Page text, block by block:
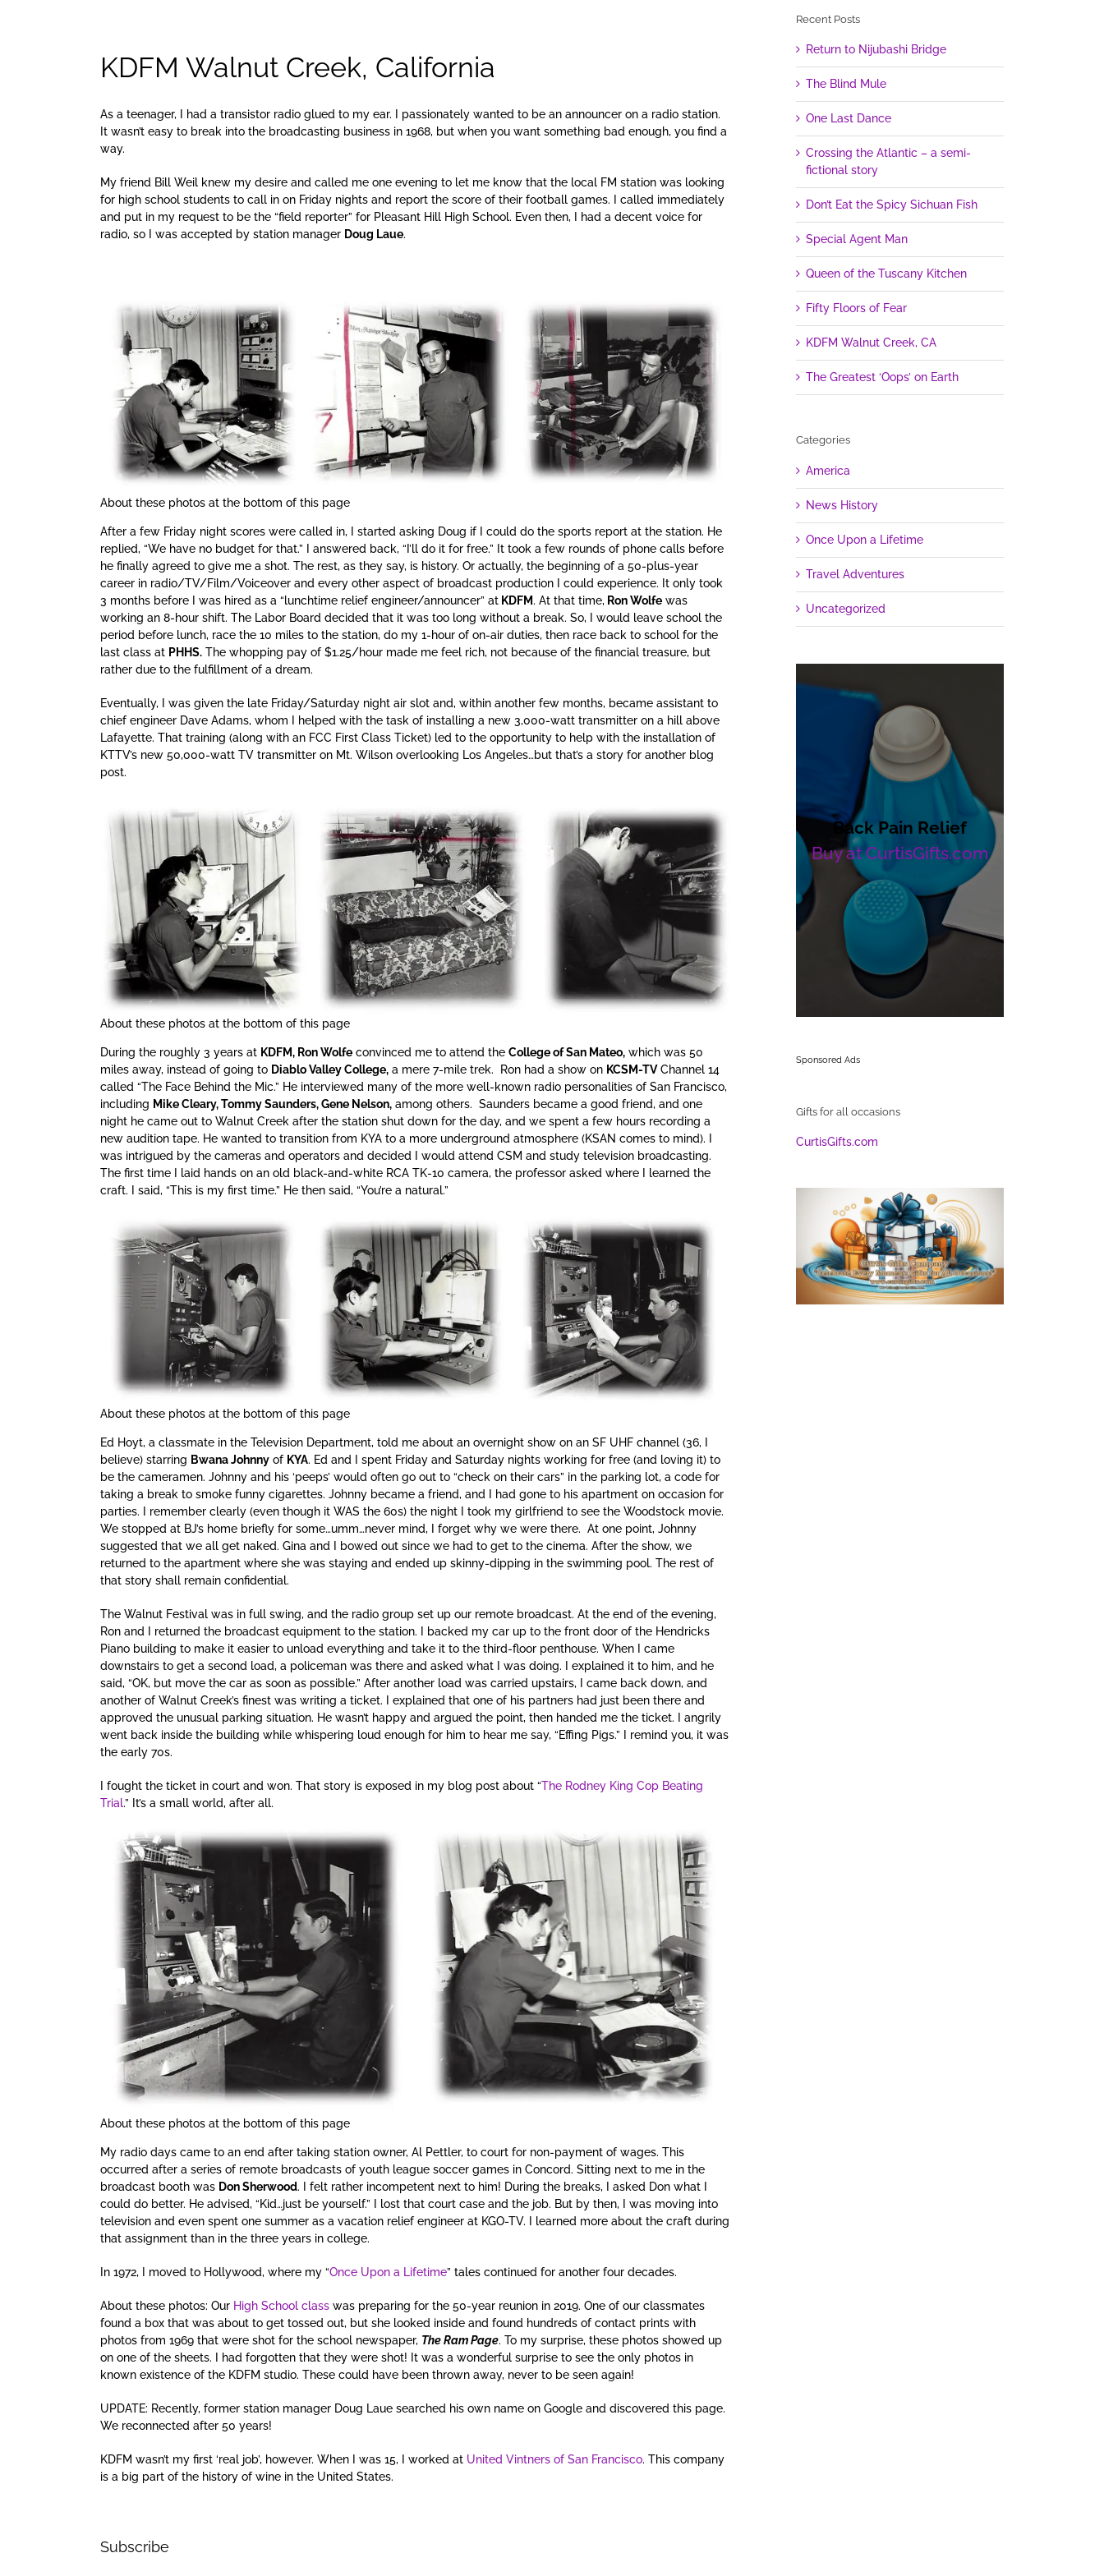
KDFM Walnut Creek, California
As a teenager, I had a transistor radio glued to my ear. I passionately wanted to be an announcer on a radio station.
It wasn’t easy to break into the broadcasting business in 1968, but when you want something bad enough, you find a
way.
My friend Bill Weil knew my desire and called me one evening to let me know that the local FM station was looking
for high school students to call in on Friday nights and report the score of their football games. I called immediately
and put in my request to be the “field reporter” for Pleasant Hill High School. Even then, I had a decent voice for
radio, so I was accepted by station manager Doug Laue.
About these photos at the bottom of this page
After a few Friday night scores were called in, I started asking Doug if I could do the sports report at the station. He
replied, “We have no budget for that.” I answered back, “I’ll do it for free.” It took a few rounds of phone calls before
he finally agreed to give me a shot. The rest, as they say, is history. Or actually, the beginning of a 50-plus-year
career in radio/TV/Film/Voiceover and every other aspect of broadcast production I could experience. It only took
3 months before I was hired as a “lunchtime relief engineer/announcer” at KDFM. At that time, Ron Wolfe was
working an 8-hour shift. The Labor Board decided that it was too long without a break. So, I would leave school the
period before lunch, race the 10 miles to the station, do my 1-hour of on-air duties, then race back to school for the
last class at PHHS. The whopping pay of $1.25/hour made me feel rich, not because of the financial treasure, but
rather due to the fulfillment of a dream.
Eventually, I was given the late Friday/Saturday night air slot and, within another few months, became assistant to
chief engineer Dave Adams, whom I helped with the task of installing a new 3,000-watt transmitter on a hill above
Lafayette. That training (along with an FCC First Class Ticket) led to the opportunity to help with the installation of
KTTV’s new 50,000-watt TV transmitter on Mt. Wilson overlooking Los Angeles…but that’s a story for another blog
post.
About these photos at the bottom of this page
During the roughly 3 years at KDFM, Ron Wolfe convinced me to attend the College of San Mateo, which was 50
miles away, instead of going to Diablo Valley College, a mere 7-mile trek. Ron had a show on KCSM-TVChannel 14
called “The Face Behind the Mic.” He interviewed many of the more well-known radio personalities of San Francisco,
including Mike Cleary, Tommy Saunders, Gene Nelson, among others. Saunders became a good friend, and one
night he came out to Walnut Creek after the station shut down for the day, and we spent a few hours recording a
new audition tape. He wanted to transition from KYA to a more underground atmosphere (KSAN comes to mind). I
was intrigued by the cameras and operators and decided I would attend CSM and study television broadcasting.
The first time I laid hands on an old black-and-white RCA TK-10 camera, the professor asked where I learned the
craft. I said, “This is my first time.” He then said, “You’re a natural.”
About these photos at the bottom of this page
Ed Hoyt, a classmate in the Television Department, told me about an overnight show on an SF UHF channel (36, I
believe) starring Bwana Johnny of KYA. Ed and I spent Friday and Saturday nights working for free (and loving it) to
be the cameramen. Johnny and his ‘peeps’ would often go out to “check on their cars” in the parking lot, a code for
taking a break to smoke funny cigarettes. Johnny became a friend, and I had gone to his apartment on occasion for
parties. I remember clearly (even though it WAS the 60s) the night I took my girlfriend to see the Woodstock movie.
We stopped at BJ’s home briefly for some…umm…never mind, I forget why we were there. At one point, Johnny
suggested that we all get naked. Gina and I bowed out since we had to get to the cinema. After the show, we
returned to the apartment where she was staying and ended up skinny-dipping in the swimming pool. The rest of
that story shall remain confidential.
The Walnut Festival was in full swing, and the radio group set up our remote broadcast. At the end of the evening,
Ron and I returned the broadcast equipment to the station. I backed my car up to the front door of the Hendricks
Piano building to make it easier to unload everything and take it to the third-floor penthouse. When I came
downstairs to get a second load, a policeman was there and asked what I was doing. I explained it to him, and he
said, “OK, but move the car as soon as possible.” After another load was carried upstairs, I came back down, and
another of Walnut Creek’s finest was writing a ticket. I explained that one of his partners had just been there and
approved the unusual parking situation. He wasn’t happy and argued the point, then handed me the ticket. I angrily
went back inside the building while whispering loud enough for him to hear me say, “Effing Pigs.” I remind you, it was
the early 70s.
I fought the ticket in court and won. That story is exposed in my blog post about “The Rodney King Cop Beating
Trial.” It’s a small world, after all.
About these photos at the bottom of this page
My radio days came to an end after taking station owner, Al Pettler, to court for non-payment of wages. This
occurred after a series of remote broadcasts of youth league soccer games in Concord. Sitting next to me in the
broadcast booth was Don Sherwood. I felt rather incompetent next to him! During the breaks, I asked Don what I
could do better. He advised, “Kid…just be yourself.” I lost that court case and the job. But by then, I was moving into
television and even spent one summer as a vacation relief engineer at KGO-TV. I learned more about the craft during
that assignment than in the three years in college.
In 1972, I moved to Hollywood, where my “Once Upon a Lifetime” tales continued for another four decades.
About these photos: Our High School class was preparing for the 50-year reunion in 2019. One of our classmates
found a box that was about to get tossed out, but she looked inside and found hundreds of contact prints with
photos from 1969 that were shot for the school newspaper, The Ram Page. To my surprise, these photos showed up
on one of the sheets. I had forgotten that they were shot! It was a wonderful surprise to see the only photos in
known existence of the KDFM studio. These could have been thrown away, never to be seen again!
UPDATE: Recently, former station manager Doug Laue searched his own name on Google and discovered this page.
We reconnected after 50 years!
KDFM wasn’t my first ‘real job’, however. When I was 15, I worked at United Vintners of San Francisco. This company
is a big part of the history of wine in the United States.
Subscribe
Recent Posts
Return to Nijubashi Bridge
The Blind Mule
One Last Dance
Crossing the Atlantic – a semi-
fictional story
Don’t Eat the Spicy Sichuan Fish
Special Agent Man
Queen of the Tuscany Kitchen
Fifty Floors of Fear
KDFM Walnut Creek, CA
The Greatest ‘Oops’ on Earth
Categories
America
News History
Once Upon a Lifetime
Travel Adventures
Uncategorized
Back Pain Relief
Buy at CurtisGifts.com
Sponsored Ads
Gifts for all occasions
CurtisGifts.com